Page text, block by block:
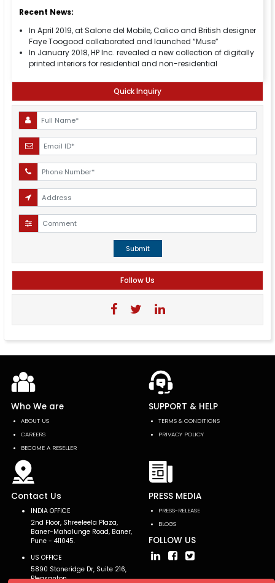
Recent News:
In April 2019, at Salone del Mobile, Calico and British designer
Faye Toogood collaborated and launched “Muse”
In January 2018, HP Inc. revealed a new collection of digitally
printed interiors for residential and non-residential
Quick Inquiry
Submit
Follow Us
Who We are
ABOUT US
CAREERS
BECOME A RESELLER
SUPPORT & HELP
TERMS & CONDITIONS
PRIVACY POLICY
Contact Us
INDIA OFFICE
2nd Floor, Shreeleela Plaza,
Baner-Mahalunge Road, Baner,
Pune - 411045.
US OFFICE
5890 Stoneridge Dr, Suite 216,
Pleasanton,
PRESS MEDIA
PRESS-RELEASE
BLOGS
FOLLOW US